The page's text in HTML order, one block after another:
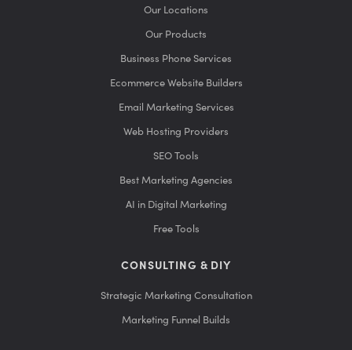
Our Locations
Our Products
Business Phone Services
Ecommerce Website Builders
Email Marketing Services
Web Hosting Providers
SEO Tools
Best Marketing Agencies
AI in Digital Marketing
Free Tools
CONSULTING & DIY
Strategic Marketing Consultation
Marketing Funnel Builds